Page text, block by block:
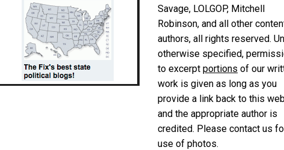
Savage, LOLGOP, Mitchell
Robinson, and all other
authors, all rights reserved.
otherwise specified,
to excerptportions of our
work is given as long as you
provide a link back to this
and the appropriate author is
credited. Please contact us
use of photos.